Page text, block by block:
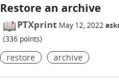
Restore an archive
PTXprint May 12, 2022
(336points)
restore archive